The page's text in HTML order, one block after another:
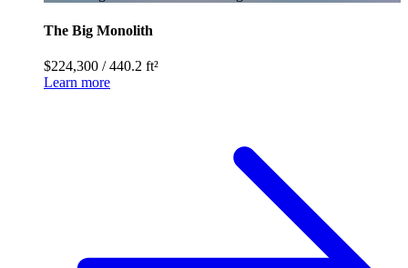
The Big Monolith
$224,300 /440.2 ft²
Learn more